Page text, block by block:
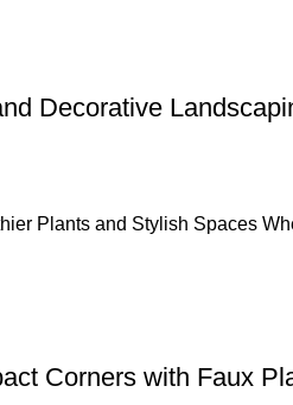
Decorative
Plants and Stylish Spaces
Corners with Faux